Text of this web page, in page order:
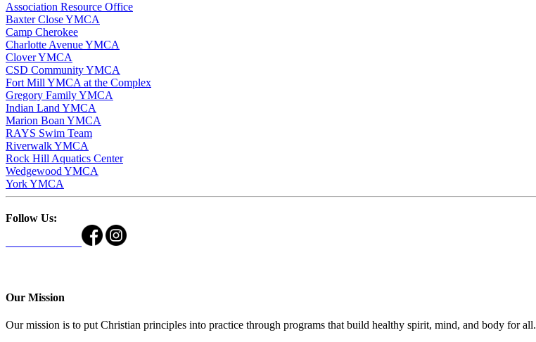
Association Resource Office
Baxter Close YMCA
Camp Cherokee
Charlotte Avenue YMCA
Clover YMCA
CSD Community YMCA
Fort Mill YMCA at the Complex
Gregory Family YMCA
Indian Land YMCA
Marion Boan YMCA
RAYS Swim Team
Riverwalk YMCA
Rock Hill Aquatics Center
Wedgewood YMCA
York YMCA
Follow Us:
Our Mission
Our mission is to put Christian principles into practice through programs that build healthy spirit, mind, and body for all.